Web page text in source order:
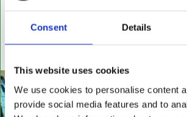
Consent Details
This website uses cookies
We use cookies to personalise content
provide social media features and to
executive chairs, stools, desks &
inset leather surfaces.